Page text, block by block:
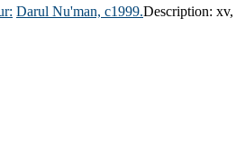
Darul Nu'man, c1999.Description: xv,